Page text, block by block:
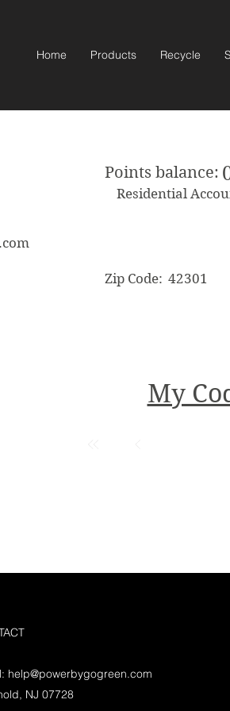
Home Products Recycle
Points balance:
Residential
Zip Code: 42301
My
help@powerbygogreen.com
NJ 07728